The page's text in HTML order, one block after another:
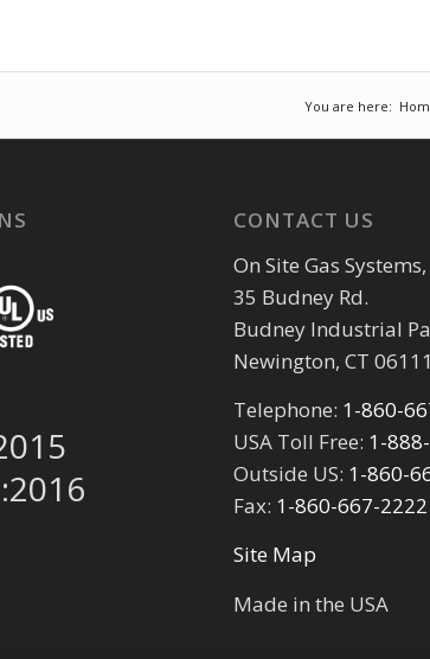
You are here:
CONTACT US
On Site Gas
35 Budney Rd.
Budney Industrial
Newington, CT 06111
Telephone: 1-860-
USA Toll Free: 1-
Outside US: 1-860-
Fax: 1-860-667-2222
Site Map
Made in the USA